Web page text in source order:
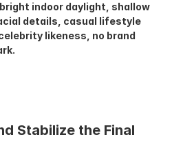
indoor daylight, shallow
details, casual lifestyle
likeness, no brand
Stabilize the Final